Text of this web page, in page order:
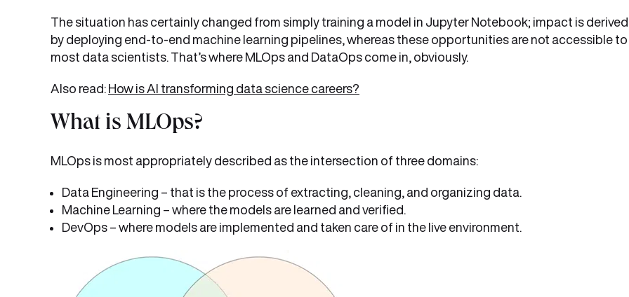
The situation has certainly changed from simply training a model in Jupyter Notebook; impact is derived
by deploying end-to-end machine learning pipelines, whereas these opportunities are not accessible to
most data scientists. That’s where MLOps and DataOps come in, obviously.
Also read: How is AI transforming data science careers?
What is MLOps?
MLOps is most appropriately described as the intersection of three domains:
Data Engineering – that is the process of extracting, cleaning, and organizing data.
Machine Learning – where the models are learned and verified.
DevOps – where models are implemented and taken care of in the live environment.